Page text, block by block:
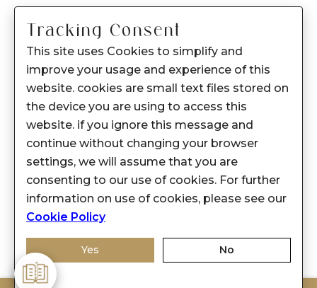
Care instructions
After Sale services
FAQ's
About Sennes
Privacy Policy
Support
Franchisee Enquiry
9874453366
Tracking Consent
This site uses Cookies to simplify and
improve your usage and experience of this
website. cookies are small text files stored on
the device you are using to access this
website. if you ignore this message and
continue without changing your browser
settings, we will assume that you are
consenting to our use of cookies. For further
information on use of cookies, please see our
Cookie Policy
Yes No